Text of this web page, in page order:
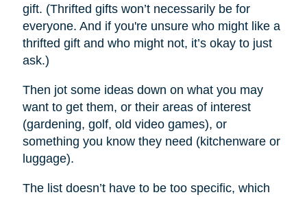
gift. (Thrifted gifts won’t necessarily be for
everyone. And if you're unsure who might like a
thrifted gift and who might not, it’s okay to just
ask.)
Then jot some ideas down on what you may
want to get them, or their areas of interest
(gardening, golf, old video games), or
something you know they need (kitchenware or
luggage).
The list doesn’t have to be too specific, which